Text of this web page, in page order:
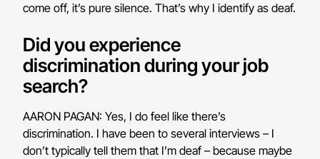
come off, it’s pure silence. That’s why I identify as deaf.
Did you experience
discrimination during your job
search?
AARON PAGAN: Yes, I do feel like there’s
discrimination. I have been to several interviews – I
don’t typically tell them that I’m deaf – because maybe